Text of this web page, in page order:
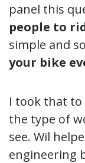
panel this
people to
simple and
your bike
I took that to
the type of
see. Wil
engineering